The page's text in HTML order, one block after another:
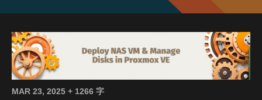
MAR 23, 2025 + 1266 字